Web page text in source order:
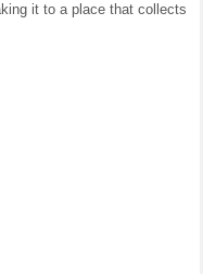
it to a place that collects